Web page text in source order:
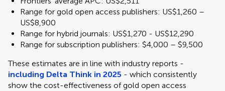
Range for gold open access publishers: US$1,260 –
US$8,900
Range for hybrid journals: US$1,270 - US$12,290
Range for subscription publishers: $4,000 – $9,500
These estimates are in line with industry reports -
including Delta Think in 2025 - which consistently
show the cost-effectiveness of gold open access